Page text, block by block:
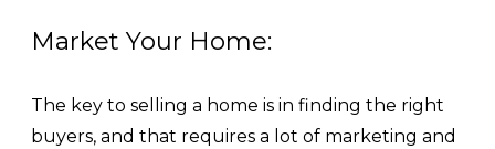
Market Your Home:
The key to selling a home is in finding the right
buyers, and that requires a lot of marketing and